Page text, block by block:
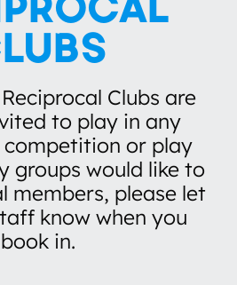
Clubs are
to play in any
or play
groups would like to
members, please let
know when you
book in.